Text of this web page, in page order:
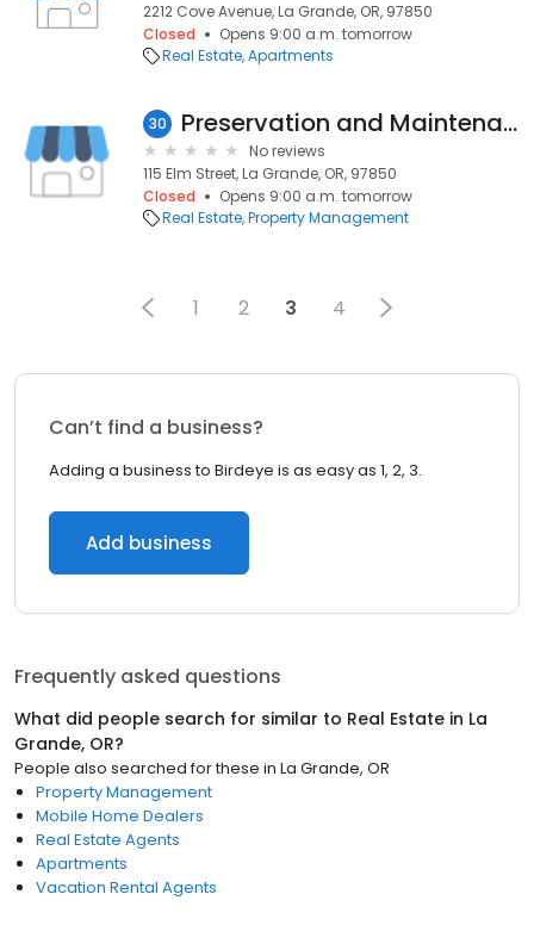
2212 Cove Avenue, La Grande, OR, 97850
Closed
Opens 9:00 a.m. tomorrow
Real Estate Apartments
30 Preservation and Maintenance Services of Oregon, LLC
No reviews
115 Elm Street, La Grande, OR, 97850
Closed
Opens 9:00 a.m. tomorrow
Real Estate Property Management
1 2 3 4
Can’t find a business?
Adding a business to Birdeye is as easy as 1, 2, 3.
Add business
Frequently asked questions
What did people search for similar to Real Estate in La
Grande, OR?
People also searched for these in La Grande, OR
Property Management
Mobile Home Dealers
Real Estate Agents
Apartments
Vacation Rental Agents